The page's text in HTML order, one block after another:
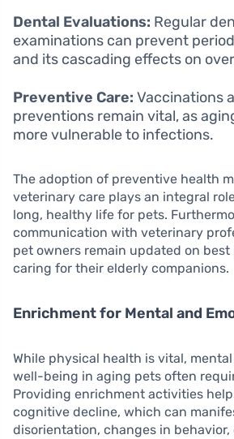
Dental Evaluations: Regular
examinations can prevent
and its cascading effects on
Preventive Care: Vaccinations
preventions remain vital, as
more vulnerable to infections.
The adoption of preventive health
veterinary care plays an integral
long, healthy life for pets.
communication with veterinary
pet owners remain updated on
caring for their elderly companions.
Enrichment for Mental and
While physical health is vital,
well-being in aging pets often
Providing enrichment activities
cognitive decline, which can
disorientation, changes in behavior,